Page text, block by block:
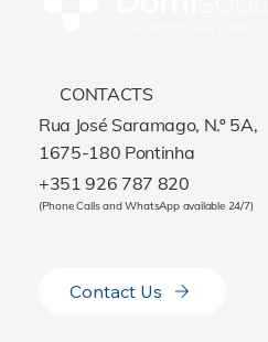
CONTACTS
Rua José Saramago, N.º 5A,
1675-180 Pontinha
+351 926 787 820
(Phone Calls and WhatsApp available 24/7)
Contact Us